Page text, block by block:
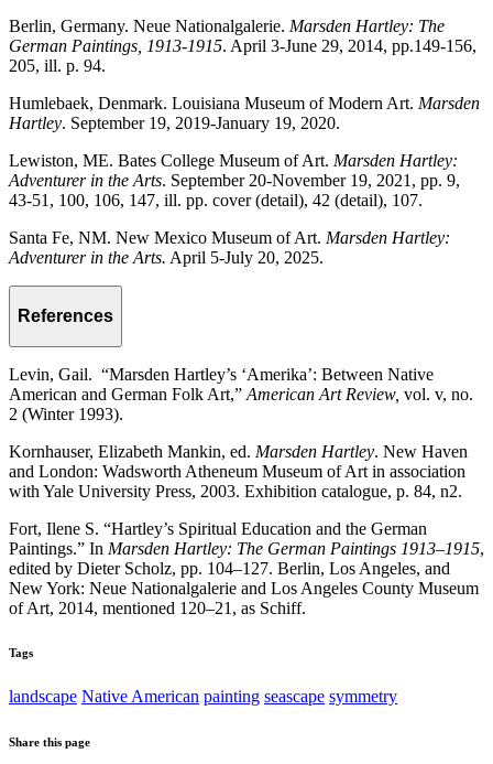
Berlin, Germany. Neue Nationalgalerie. Marsden Hartley: The
German Paintings, 1913-1915. April 3-June 29, 2014, pp.149-156,
205, ill. p. 94.
Humlebaek, Denmark. Louisiana Museum of Modern Art. Marsden
Hartley. September 19, 2019-January 19, 2020.
Lewiston, ME. Bates College Museum of Art. Marsden Hartley:
Adventurer in the Arts. September 20-November 19, 2021, pp. 9,
43-51, 100, 106, 147, ill. pp. cover (detail), 42 (detail), 107.
Santa Fe, NM. New Mexico Museum of Art. Marsden Hartley:
Adventurer in the Arts. April 5-July 20, 2025.
References
Levin, Gail. “Marsden Hartley’s ‘Amerika’: Between Native
American and German Folk Art,” American Art Review, vol. v, no.
2 (Winter 1993).
Kornhauser, Elizabeth Mankin, ed. Marsden Hartley. New Haven
and London: Wadsworth Atheneum Museum of Art in association
with Yale University Press, 2003. Exhibition catalogue, p. 84, n2.
Fort, Ilene S. “Hartley’s Spiritual Education and the German
Paintings.” In Marsden Hartley: The German Paintings 1913–1915,
edited by Dieter Scholz, pp. 104–127. Berlin, Los Angeles, and
New York: Neue Nationalgalerie and Los Angeles County Museum
of Art, 2014, mentioned 120–21, as Schiff.
Tags
landscape Native American painting seascape symmetry
Share this page